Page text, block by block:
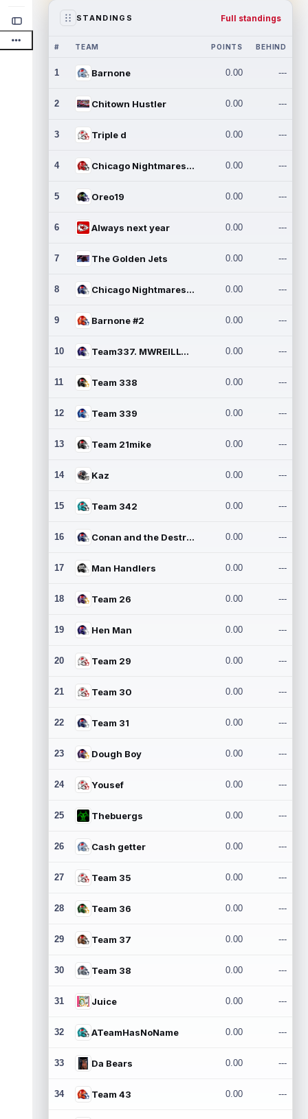
STANDINGS Full standings
# TEAM POINTS BEHIND
1 Barnone 0.00 ---
2 Chitown Hustler 0.00 ---
3 Triple d 0.00 ---
4 Chicago Nightmares Inc. 0.00 ---
5 Oreo19 0.00 ---
6 Always next year 0.00 ---
7 The Golden Jets 0.00 ---
8 Chicago Nightmares Inc.2 0.00 ---
9 Barnone #2 0.00 ---
10 Team337. MWREILLY1@GMAIL.C 0.00 ---
11 Team 338 0.00 ---
12 Team 339 0.00 ---
13 Team 21mike 0.00 ---
14 Kaz 0.00 ---
15 Team 342 0.00 ---
16 Conan and the Destroyers 0.00 ---
17 Man Handlers 0.00 ---
18 Team 26 0.00 ---
19 Hen Man 0.00 ---
20 Team 29 0.00 ---
21 Team 30 0.00 ---
22 Team 31 0.00 ---
23 Dough Boy 0.00 ---
24 Yousef 0.00 ---
25 Thebuergs 0.00 ---
26 Cash getter 0.00 ---
27 Team 35 0.00 ---
28 Team 36 0.00 ---
29 Team 37 0.00 ---
30 Team 38 0.00 ---
31 Juice 0.00 ---
32 ATeamHasNoName 0.00 ---
33 Da Bears 0.00 ---
34 Team 43 0.00 ---